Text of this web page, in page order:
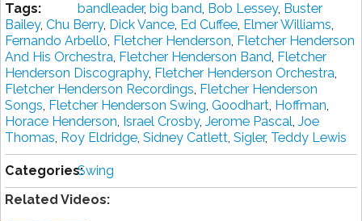
Tags: bandleader, big band, Bob Lessey, Buster
Bailey, Chu Berry, Dick Vance, Ed Cuffee, Elmer Williams,
Fernando Arbello, Fletcher Henderson, Fletcher Henderson
And His Orchestra, Fletcher Henderson Band, Fletcher
Henderson Discography, Fletcher Henderson Orchestra,
Fletcher Henderson Recordings, Fletcher Henderson
Songs, Fletcher Henderson Swing, Goodhart, Hoffman,
Horace Henderson, Israel Crosby, Jerome Pascal, Joe
Thomas, Roy Eldridge, Sidney Catlett, Sigler, Teddy Lewis
Categories:Swing
Related Videos: